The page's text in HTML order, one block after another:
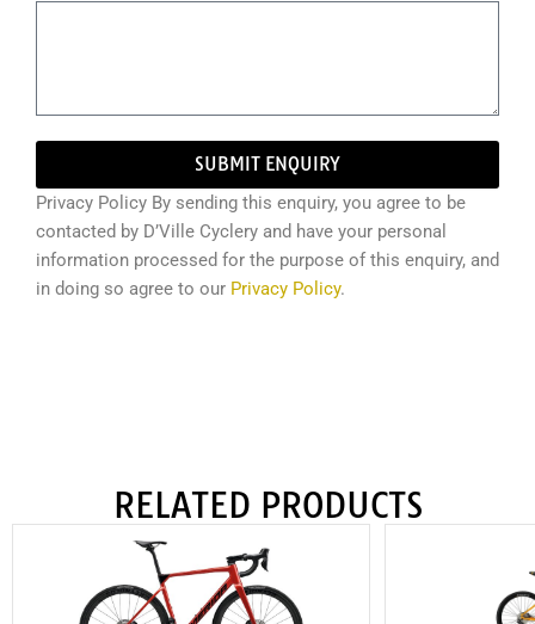
SUBMIT ENQUIRY
Privacy Policy By sending this enquiry, you agree to be
contacted by D’Ville Cyclery and have your personal
information processed for the purpose of this enquiry, and
in doing so agree to our Privacy Policy.
RELATED PRODUCTS